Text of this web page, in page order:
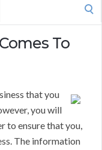
To
that you
you will
to ensure that you,
The information